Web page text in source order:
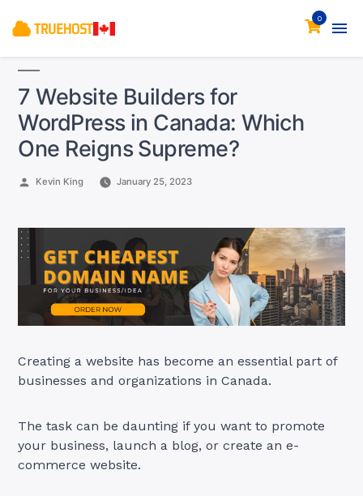
0
7 Website Builders for
WordPress in Canada: Which
One Reigns Supreme?
Posted
Kevin King January 25, 2023
Creating a website has become an essential part of
businesses and organizations in Canada.
The task can be daunting if you want to promote
your business, launch a blog, or create an e-
commerce website.